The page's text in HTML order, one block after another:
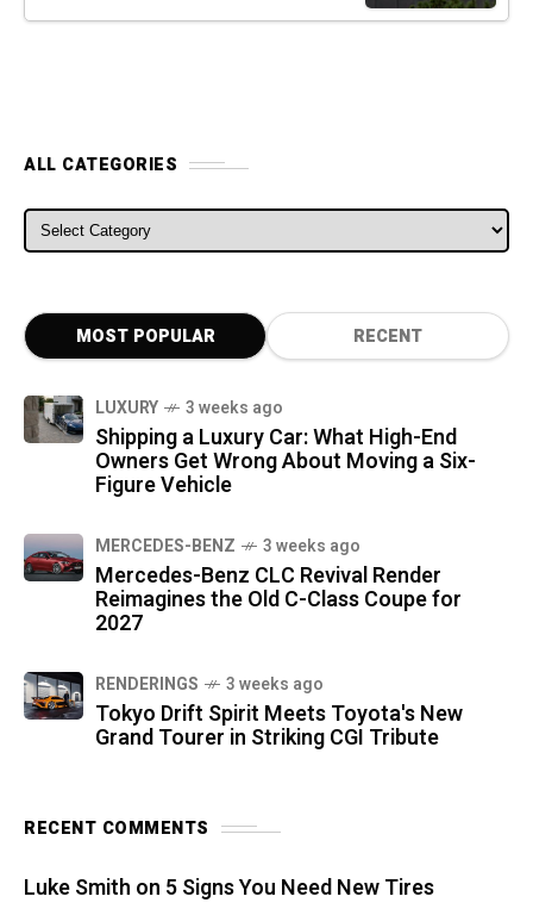
ALL CATEGORIES
ALL CATEGORIES
MOST POPULAR RECENT
LUXURY 3 weeks ago
Shipping a Luxury Car: What High-End
Owners Get Wrong About Moving a Six-
Figure Vehicle
MERCEDES-BENZ 3 weeks ago
Mercedes-Benz CLC Revival Render
Reimagines the Old C-Class Coupe for
2027
RENDERINGS 3 weeks ago
Tokyo Drift Spirit Meets Toyota's New
Grand Tourer in Striking CGI Tribute
RECENT COMMENTS
Luke Smith on 5 Signs You Need New Tires